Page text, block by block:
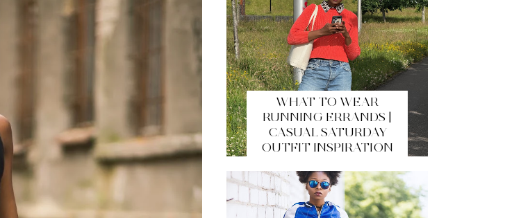
WHAT TO WEAR
RUNNING ERRANDS |
CASUAL SATURDAY
OUTFIT INSPIRATION